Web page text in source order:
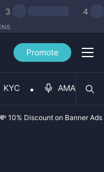
3 4
Promote
KYC AMA
💸 10% Discount on Banner Ads